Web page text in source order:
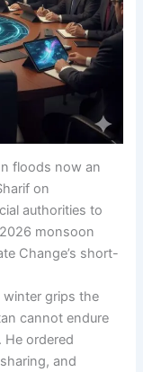
floods now an
on
authorities to
monsoon
Change’s short-
winter grips the
cannot endure
ordered
and